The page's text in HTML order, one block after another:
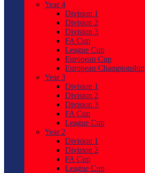
Year 4
Division 1
Division 2
Division 3
FA Cup
League Cup
European Cup
European Championship
Year 3
Division 1
Division 2
Division 3
FA Cup
League Cup
Year 2
Division 1
Division 2
FA Cup
League Cup